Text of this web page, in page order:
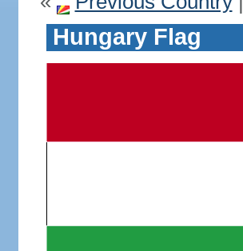
Hungary Flag